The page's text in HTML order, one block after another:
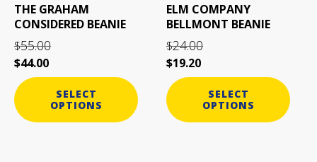
THE GRAHAM
CONSIDERED BEANIE
$55.00
$44.00
SELECT
OPTIONS
chosen
on
the
product
page
ELM COMPANY
BELLMONT BEANIE
$24.00
$19.20
SELECT
OPTIONS
chosen
on
the
product
page